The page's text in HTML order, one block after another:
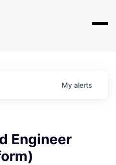
My alerts
Engineer